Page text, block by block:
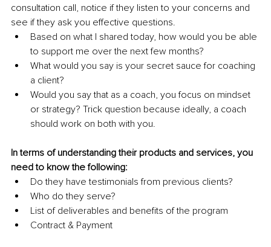
consultation call, notice if they listen to your concerns and
see if they ask you effective questions.
Based on what I shared today, how would you be able
to support me over the next few months?
What would you say is your secret sauce for coaching
a client?
Would you say that as a coach, you focus on mindset
or strategy? Trick question because ideally, a coach
should work on both with you.
In terms of understanding their products and services, you
need to know the following:
Do they have testimonials from previous clients?
Who do they serve?
List of deliverables and benefits of the program
Contract & Payment